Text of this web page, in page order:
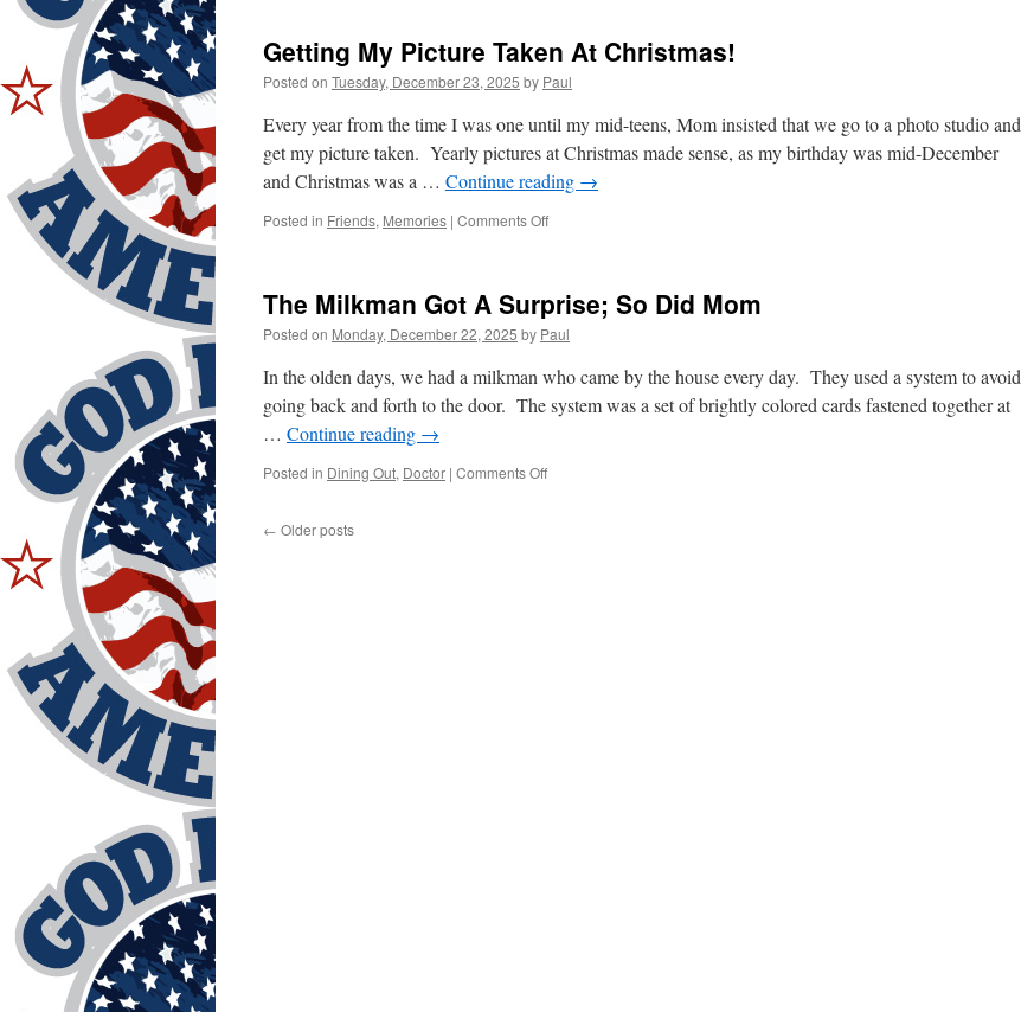
Getting My Picture Taken At Christmas!
Posted on Tuesday, December 23, 2025 by Paul
Every year from the time I was one until my mid-teens, Mom insisted that we go to a photo studio and
get my picture taken. Yearly pictures at Christmas made sense, as my birthday was mid-December
and Christmas was a … Continue reading →
Posted in Friends, Memories | Comments Offon
Taken
At
Christmas!
The Milkman Got A Surprise; So Did Mom
Posted on Monday, December 22, 2025 by Paul
In the olden days, we had a milkman who came by the house every day. They used a system to avoid
going back and forth to the door. The system was a set of brightly colored cards fastened together at
… Continue reading →
Posted in Dining Out, Doctor | Comments Offon
← Older posts